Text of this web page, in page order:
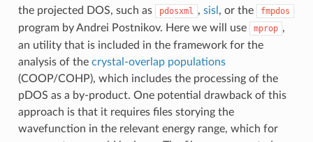
the projected DOS, such as
pdosxml , sisl , or the fmpdos
program by Andrei Postnikov. Here we will use mprop ,
an utility that is included in the framework for the
analysis of the crystal-overlap populations
(COOP/COHP), which includes the processing of the
pDOS as a by-product. One potential drawback of this
approach is that it requires files storying the
wavefunction in the relevant energy range, which for